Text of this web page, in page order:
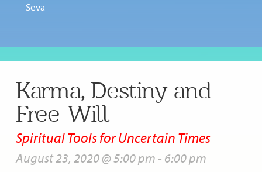
Seva
Karma, Destiny and
Free Will
Spiritual Tools for Uncertain Times
August 23, 2020 @ 5:00 pm - 6:00 pm